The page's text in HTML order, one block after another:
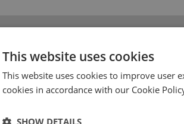
range and has Regency style
and finish off brick, stone or
15mm in from the edge.
matching profile coping stones are
a range of natural stone shades with
This website uses cookies
This website uses cookies to improve user
cookies in accordance with our Cookie
SHOW DETAILS